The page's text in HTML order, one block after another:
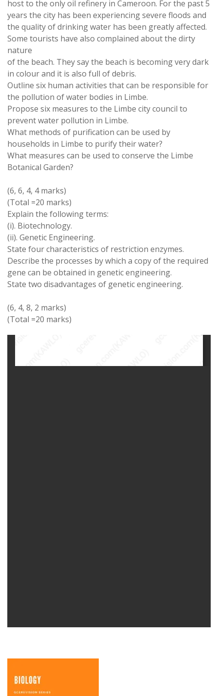
hostto the only oil refinery in Cameroon. For the past5
years the city has been experiencingsevere floods and
the qualityofdrinkingwater has been greatly affected.
Some tourists have also complained about the dirty
nature
of the beach. They say the beach is becoming very dark
in colour and it is also full of debris.
Outline six human activities thatcan be responsible for
the pollution ofwater bodies in Limbe.
Propose six measures to the Limbe city council to
prevent water pollution in Limbe.
What methods of purification can be used by
households in Limbe to purify theirwater?
What measures can be used to conserve the Limbe
Botanical Garden?
(6, 6, 4, 4 marks)
(Total =20 marks)
Explain the followingterms:
(i). Biotechnology.
(ii). Genetic Engineering.
State fourcharacteristics of restriction enzymes.
Describe the processes bywhich a copy ofthe required
gene can be obtained in genetic engineering.
State two disadvantages of geneticengineering.
(6, 4, 8, 2 marks)
(Total =20 marks)